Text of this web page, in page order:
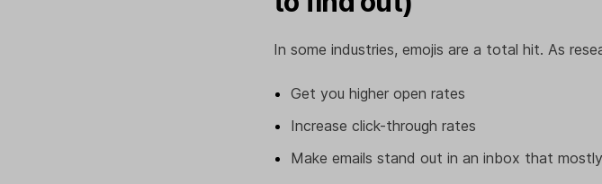
In some industries, emojis are a total hit. As
Get you higher open rates
Increase click-through rates
Make emails stand out in an inbox that